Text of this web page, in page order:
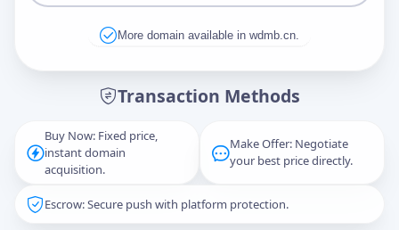
More domain available in wdmb.cn.
Transaction Methods
Buy Now: Fixed price,
instant domain
acquisition.
Make Offer: Negotiate
your best price directly.
Escrow: Secure push with platform protection.
Captcha*